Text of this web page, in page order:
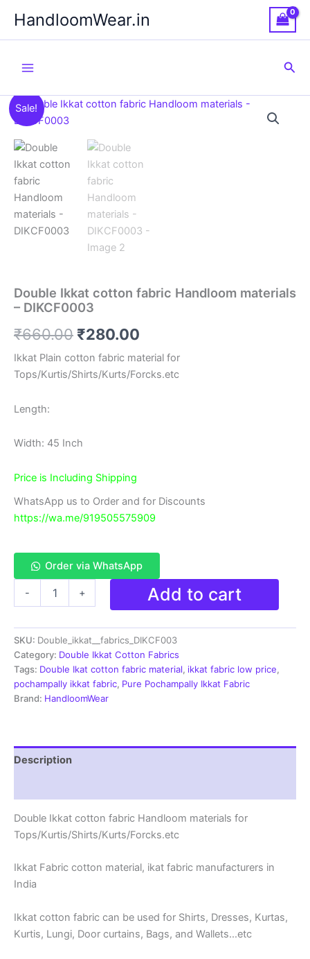
content
HandloomWear.in
Sale!
Double Ikkat cotton fabric Handloom materials
– DIKCF0003
₹660.00 Original
price
was:
₹280.00
price
is:
Ikkat Plain cotton fabric material for
Tops/Kurtis/Shirts/Kurts/Forcks.etc
Length:
Width: 45 Inch
Price is Including Shipping
WhatsApp us to Order and for Discounts
https://wa.me/919505575909
Order via WhatsApp
-
fabric
Handloom
materials
-
DIKCF0003
quantity
+ Add to cart
SKU: Double_ikkat__fabrics_DIKCF003
Category: Double Ikkat Cotton Fabrics
Tags: Double Ikat cotton fabric material, ikkat fabric low price,
pochampally ikkat fabric, Pure Pochampally Ikkat Fabric
Brand: HandloomWear
Description
Double Ikkat cotton fabric Handloom materials for
Tops/Kurtis/Shirts/Kurts/Forcks.etc
Ikkat Fabric cotton material, ikat fabric manufacturers in
India
Ikkat cotton fabric can be used for Shirts, Dresses, Kurtas,
Kurtis, Lungi, Door curtains, Bags, and Wallets…etc